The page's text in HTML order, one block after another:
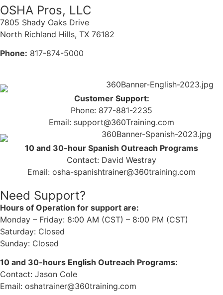
OSHA Pros, LLC
7805 Shady Oaks Drive
North Richland Hills, TX 76182
Phone: 817-874-5000
Customer Support:
Phone: 877-881-2235
Email: support@360Training.com
10 and 30-hour Spanish Outreach Programs
Contact: David Westray
Email: osha-spanishtrainer@360training.com
Need Support?
Hours of Operation for support are:
Monday – Friday: 8:00 AM (CST) – 8:00 PM (CST)
Saturday: Closed
Sunday: Closed
10 and 30-hours English Outreach Programs:
Contact: Jason Cole
Email: oshatrainer@360training.com